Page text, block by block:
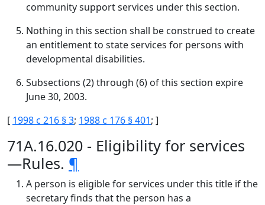
community support services under this section.
Nothing in this section shall be construed to create
an entitlement to state services for persons with
developmental disabilities.
Subsections (2) through (6) of this section expire
June 30, 2003.
[ 1998 c 216 § 3; 1988 c 176 § 401; ]
71A.16.020 - Eligibility for services
—Rules. ¶
A person is eligible for services under this title if the
secretary finds that the person has a